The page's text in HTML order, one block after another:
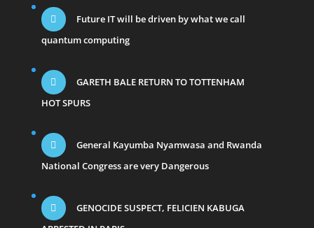
Future IT will be driven by what we call
quantum computing
GARETH BALE RETURN TO TOTTENHAM
HOT SPURS
General Kayumba Nyamwasa and Rwanda
National Congress are very Dangerous
GENOCIDE SUSPECT, FELICIEN KABUGA